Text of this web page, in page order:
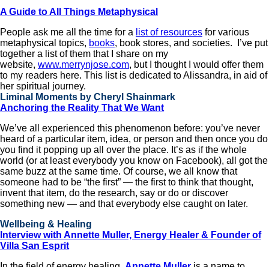
A Guide to All Things Metaphysical
People ask me all the time for a list of resources for various
metaphysical topics, books, book stores, and societies. I’ve put
together a list of them that I share on my
website, www.merrynjose.com, but I thought I would offer them
to my readers here. This list is dedicated to Alissandra, in aid of
her spiritual journey.
Liminal Moments by Cheryl Shainmark
Anchoring the Reality That We Want
We’ve all experienced this phenomenon before: you’ve never
heard of a particular item, idea, or person and then once you do
you find it popping up all over the place. It’s as if the whole
world (or at least everybody you know on Facebook), all got the
same buzz at the same time. Of course, we all know that
someone had to be “the first” — the first to think that thought,
invent that item, do the research, say or do or discover
something new — and that everybody else caught on later.
Wellbeing & Healing
Interview with Annette Muller, Energy Healer & Founder of
Villa San Esprit